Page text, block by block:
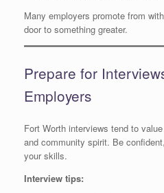
Many employers promote from
door to something greater.
Prepare for
Employers
Fort Worth interviews tend to
and community spirit. Be
your skills.
Interview tips: